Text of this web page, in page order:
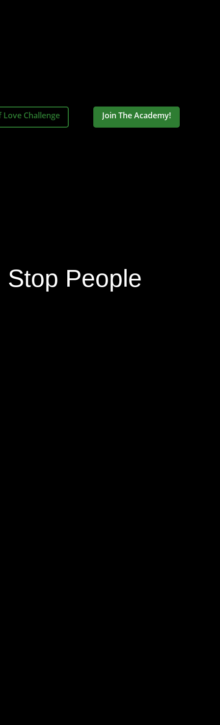
Love Challenge Join The Academy!
Stop People